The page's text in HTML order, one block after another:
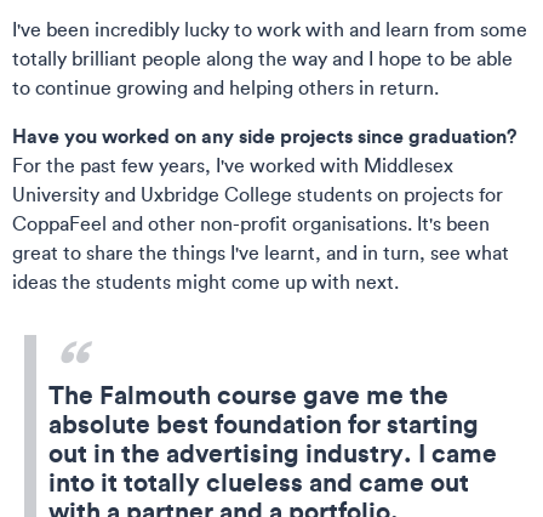
I've been incredibly lucky to work with and learn from some
totally brilliant people along the way and I hope to be able
to continue growing and helping others in return.
Have you worked on any side projects since graduation?
For the past few years, I've worked with Middlesex
University and Uxbridge College students on projects for
CoppaFeel and other non-profit organisations. It's been
great to share the things I've learnt, and in turn, see what
ideas the students might come up with next.
The Falmouth course gave me the
absolute best foundation for starting
out in the advertising industry. I came
into it totally clueless and came out